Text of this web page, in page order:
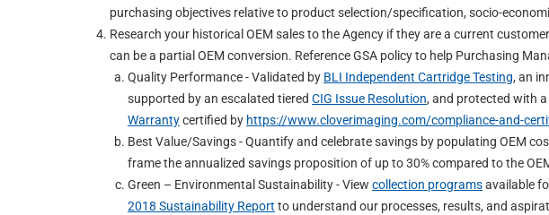
purchasing objectives relative to product selection/specification, socio-
Research your historical OEM sales to the Agency if they are a current
can be a partial OEM conversion. Reference GSA policy to help Purchasing
Quality Performance - Validated by BLI Independent Cartridge Testing, an
supported by an escalated tiered CIG Issue Resolution, and protected with
Warrantycertified by https://www.cloverimaging.com/compliance-and-
Best Value/Savings - Quantify and celebrate savings by populating OEM
frame the annualized savings proposition of up to 30% compared to the
Green – Environmental Sustainability - View collection programsavailable
2018 Sustainability Report to understand our processes, results, and